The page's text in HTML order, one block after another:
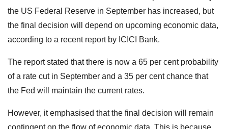
the US Federal Reserve in September has increased, but
the final decision will depend on upcoming economic data,
according to a recent report by ICICI Bank.
The report stated that there is now a 65 per cent probability
of a rate cut in September and a 35 per cent chance that
the Fed will maintain the current rates.
However, it emphasised that the final decision will remain
contingent on the flow of economic data. This is because